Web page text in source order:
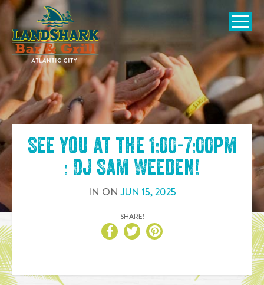
SKIP TO
CONTENT
Open
See you at the 1:00-7:00pm
: DJ Sam Weeden!
IN ONJUN 15,2025
SHARE!